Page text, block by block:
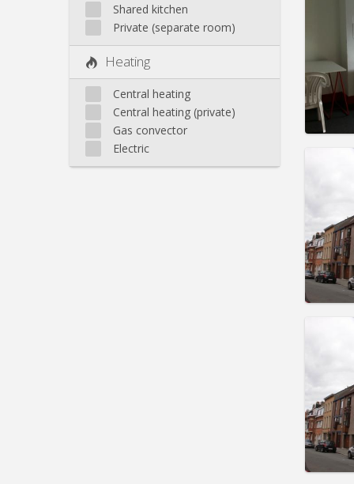
Shared kitchen
Private (separate room)
Heating
Central heating
Central heating (private)
Gas convector
Electric
Rent:
Rent:
Rent: